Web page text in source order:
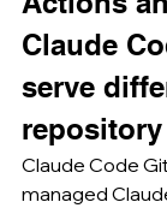
Claude
serve
Claude Code
managed